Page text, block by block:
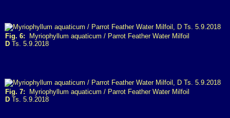
Fig. 6: Myriophyllum aquaticum / Parrot Feather Water Milfoil
D Ts. 5.9.2018
Fig. 7: Myriophyllum aquaticum / Parrot Feather Water Milfoil
D Ts. 5.9.2018